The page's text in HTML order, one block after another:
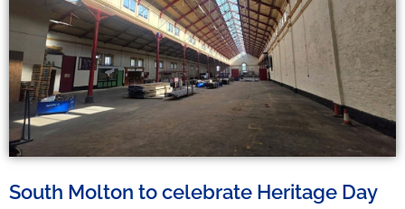
South Molton to celebrate Heritage Day